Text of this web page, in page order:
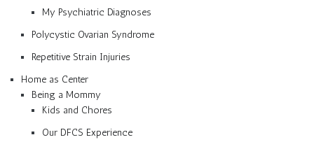
My Psychiatric Diagnoses
Polycystic Ovarian Syndrome
Repetitive Strain Injuries
Home as Center
Being a Mommy
Kids and Chores
Our DFCS Experience